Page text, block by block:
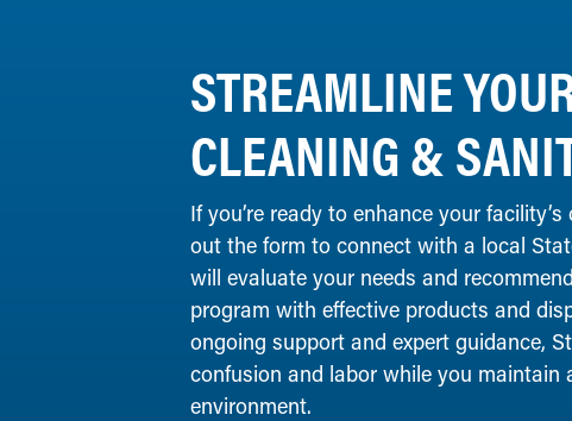
STREAMLINE
CLEANING &
If you’re ready to enhance your
out the form to connect with a local
will evaluate your needs and
program with effective products and
ongoing support and expert guidance,
confusion and labor while you maintain
environment.